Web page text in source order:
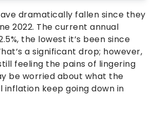
dramatically fallen since they
2022. The current annual
the lowest it’s been since
a significant drop; however,
feeling the pains of lingering
be worried about what the
inflation keep going down in